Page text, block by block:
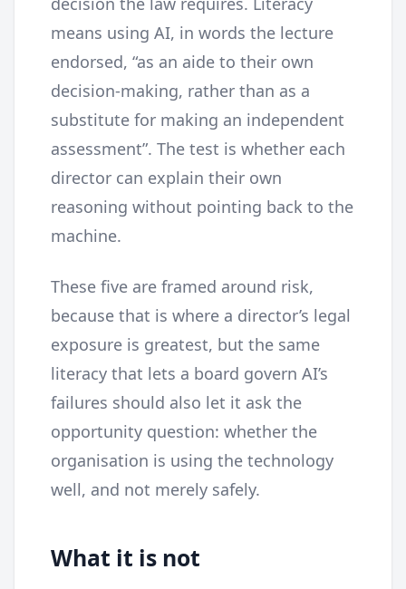
means using AI, in words the lecture
endorsed, “as an aide to their own
decision-making, rather than as a
substitute for making an independent
assessment”. The test is whether each
director can explain their own
reasoning without pointing back to the
machine.
These five are framed around risk,
because that is where a director’s legal
exposure is greatest, but the same
literacy that lets a board govern AI’s
failures should also let it ask the
opportunity question: whether the
organisation is using the technology
well, and not merely safely.
What it is not